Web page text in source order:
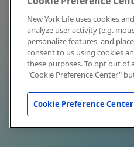
New York Life uses cookies
analyze user activity (e.g.
personalize features, and
consent to us using cookies
these purposes. To opt out of
"Cookie Preference Center"
Cookie Preference Center